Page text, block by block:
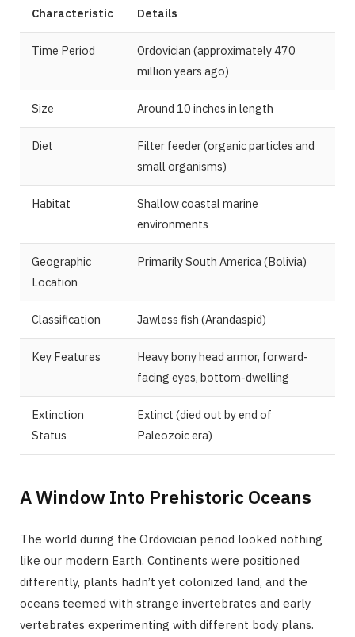
Characteristic Details
Time Period
Ordovician (approximately 470
million years ago)
Size Around 10 inches in length
Diet
Filter feeder (organic particles and
small organisms)
Habitat
Shallow coastal marine
environments
Geographic
Location
Primarily South America (Bolivia)
Classification Jawless fish (Arandaspid)
Key Features
Heavy bony head armor, forward-
facing eyes, bottom-dwelling
Extinction
Status
Extinct (died out by end of
Paleozoic era)
A Window Into Prehistoric Oceans
The world during the Ordovician period looked nothing
like our modern Earth. Continents were positioned
differently, plants hadn’t yet colonized land, and the
oceans teemed with strange invertebrates and early
vertebrates experimenting with different body plans.